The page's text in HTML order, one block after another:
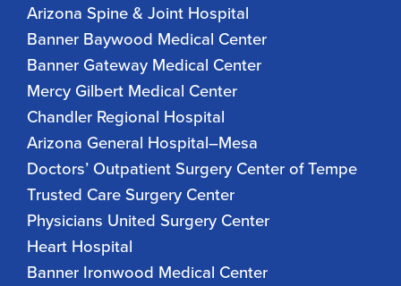
Arizona Spine & Joint Hospital
Banner Baywood Medical Center
Banner Gateway Medical Center
Mercy Gilbert Medical Center
Chandler Regional Hospital
Arizona General Hospital–Mesa
Doctors’ Outpatient Surgery Center of Tempe
Trusted Care Surgery Center
Physicians United Surgery Center
Heart Hospital
Banner Ironwood Medical Center